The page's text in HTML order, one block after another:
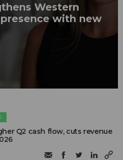
Western
with new
Q2 cash flow, cuts revenue